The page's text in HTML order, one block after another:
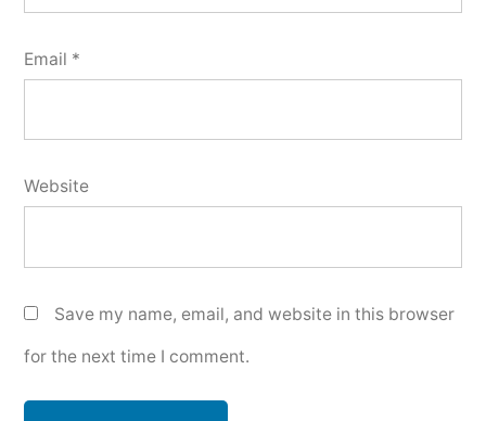
Email *
Website
Save my name, email, and website in this browser
for the next time I comment.